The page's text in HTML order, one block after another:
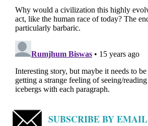
SUBSCRIBE BY EMAIL